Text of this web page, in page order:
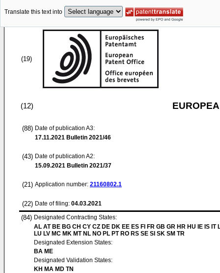
Translate this text into
(19)
(12)
(88) Date of publication A3:
17.11.2021 Bulletin 2021/46
(43) Date of publication A2:
15.09.2021 Bulletin 2021/37
(21) Application number: 21160802.1
(22) Date of filing: 04.03.2021
(84) Designated Contracting States:
AL AT BE BG CH CY CZ DE DK EE ES FI FR GB GR HR HU IE IS IT
LU LV MC MK MT NL NO PL PT RO RS SE SI SK SM TR
Designated Extension States:
BA ME
Designated Validation States:
KH MA MD TN